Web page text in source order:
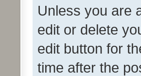
Unless you are
edit or delete
edit button for
time after the